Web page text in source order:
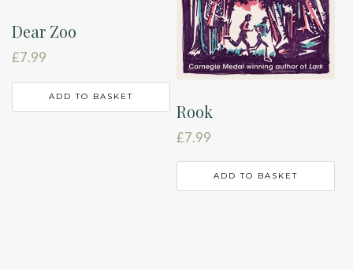
Dear Zoo
£7.99
ADD TO BASKET
Rook
£7.99
ADD TO BASKET